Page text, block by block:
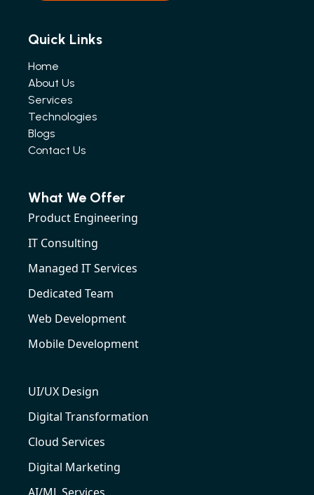
Quick Links
Home
About Us
Services
Technologies
Blogs
Contact Us
What We Offer
Product Engineering
IT Consulting
Managed IT Services
Dedicated Team
Web Development
Mobile Development
UI/UX Design
Digital Transformation
Cloud Services
Digital Marketing